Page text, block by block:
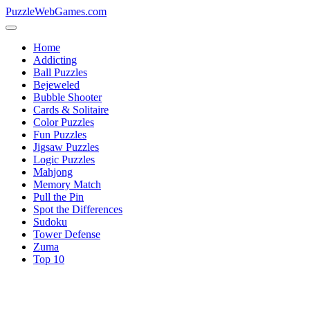
PuzzleWebGames.com
Home
Addicting
Ball Puzzles
Bejeweled
Bubble Shooter
Cards & Solitaire
Color Puzzles
Fun Puzzles
Jigsaw Puzzles
Logic Puzzles
Mahjong
Memory Match
Pull the Pin
Spot the Differences
Sudoku
Tower Defense
Zuma
Top 10